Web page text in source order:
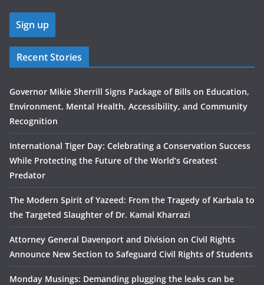
Recent Stories
Governor Mikie Sherrill Signs Package of Bills on Education,
Environment, Mental Health, Accessibility, and Community
Recognition
International Tiger Day: Celebrating a Conservation Success
While Protecting the Future of the World’s Greatest
Predator
The Modern Spirit of Yazeed: From the Tragedy of Karbala to
the Targeted Slaughter of Dr. Kamal Kharrazi
Attorney General Davenport and Division on Civil Rights
Announce New Section to Safeguard Civil Rights of Students
Monday Musings: Demanding plugging the leaks can be